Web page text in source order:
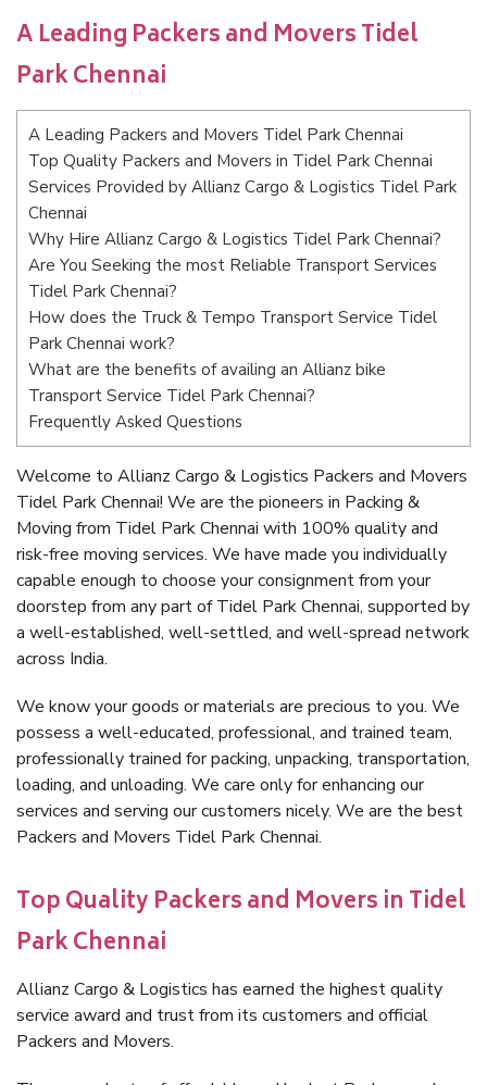
A Leading Packers and Movers Tidel
Park Chennai
A Leading Packers and Movers Tidel Park Chennai
Top Quality Packers and Movers in Tidel Park Chennai
Services Provided by Allianz Cargo & Logistics Tidel Park
Chennai
Why Hire Allianz Cargo & Logistics Tidel Park Chennai?
Are You Seeking the most Reliable Transport Services
Tidel Park Chennai?
How does the Truck & Tempo Transport Service Tidel
Park Chennai work?
What are the benefits of availing an Allianz bike
Transport Service Tidel Park Chennai?
Frequently Asked Questions
Welcome to Allianz Cargo & Logistics Packers and Movers
Tidel Park Chennai! We are the pioneers in Packing &
Moving from Tidel Park Chennai with 100% quality and
risk-free moving services. We have made you individually
capable enough to choose your consignment from your
doorstep from any part of Tidel Park Chennai, supported by
a well-established, well-settled, and well-spread network
across India.
We know your goods or materials are precious to you. We
possess a well-educated, professional, and trained team,
professionally trained for packing, unpacking, transportation,
loading, and unloading. We care only for enhancing our
services and serving our customers nicely. We are the best
Packers and Movers Tidel Park Chennai.
Top Quality Packers and Movers in Tidel
Park Chennai
Allianz Cargo & Logistics has earned the highest quality
service award and trust from its customers and official
Packers and Movers.